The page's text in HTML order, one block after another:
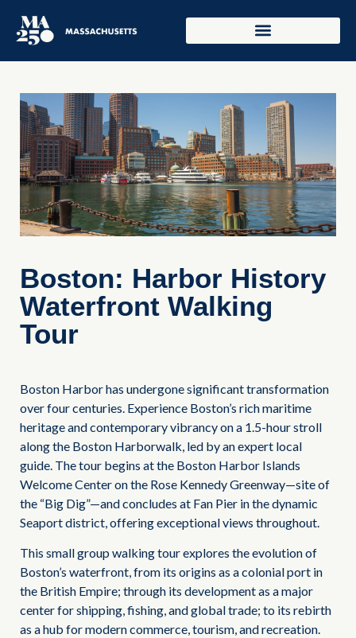
Boston: Harbor History
Waterfront Walking
Tour
Boston Harbor has undergone significant transformation
over four centuries. Experience Boston’s rich maritime
heritage and contemporary vibrancy on a 1.5-hour stroll
along the Boston Harborwalk, led by an expert local
guide. The tour begins at the Boston Harbor Islands
Welcome Center on the Rose Kennedy Greenway—site of
the “Big Dig”—and concludes at Fan Pier in the dynamic
Seaport district, offering exceptional views throughout.
This small group walking tour explores the evolution of
Boston’s waterfront, from its origins as a colonial port in
the British Empire; through its development as a major
center for shipping, fishing, and global trade; to its rebirth
as a hub for modern commerce, tourism, and recreation.